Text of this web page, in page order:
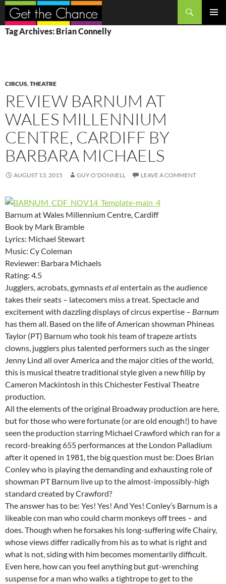
Search
SKIP
TO
Tag Archives: Brian Connelly
CIRCUS,THEATRE
REVIEW BARNUM AT
WALES MILLENNIUM
CENTRE, CARDIFF BY
BARBARA MICHAELS
AUGUST 13, 2015 GUY O'DONNELL LEAVE A COMMENT
Barnum at Wales Millennium Centre, Cardiff
Book by Mark Bramble
Lyrics: Michael Stewart
Music: Cy Coleman
Reviewer: Barbara Michaels
Rating: 4.5
Jugglers, acrobats, gymnastset alentertain as the audience
takes their seats – latecomers miss a treat. Spectacle and
excitement with dazzling displays of circus expertise – Barnum
has them all. Based on the life of American showman Phineas
Taylor (PT) Barnum who took his team of trapeze artists
clowns, jugglers plus talented performers such as the singer
Jenny Lind all over America and the major cities of the world,
this is musical theatre traditional style given a new fillip by
Cameron Mackintosh in this Chichester Festival Theatre
production.
All the elements of the original Broadway production are here,
but for those who were fortunate (or are old enough!) to have
seen the production starring Michael Crawford which ran for a
record-breaking 655 performances at the London Palladium
after it opened in 1981, the big question must be: Does Brian
Conley who is playing the demanding and exhausting role of
showman PT Barnum live up to the almost-impossibly-high
standard created by Crawford?
The answer has to be: Yes! Yes! And Yes! Conley’s Barnum is a
likeable con man who could charm monkeys off trees – and
does. Though when he forsakes his long-suffering wife Chairy,
whose views differ radically from his as to what is right and
what is not, siding with him becomes momentarily difficult.
Even here, how can you feel anything but gut-wrenching
suspense for a man who walks a tightrope to get to the